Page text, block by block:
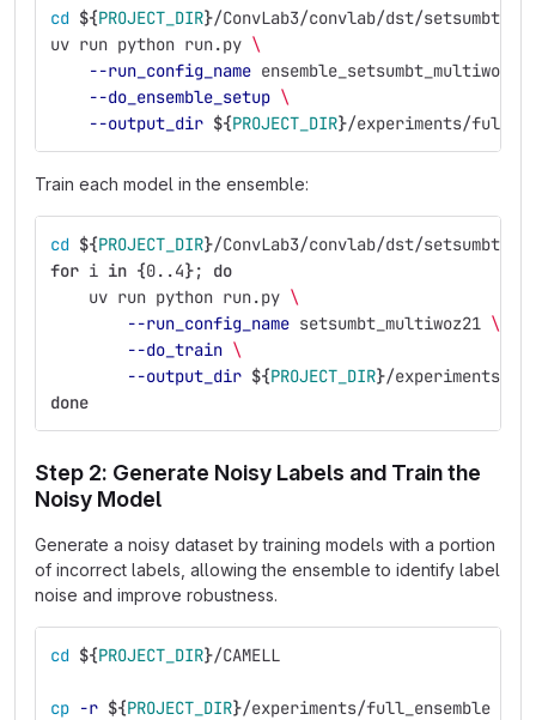
cd ${PROJECT_DIR}/ConvLab3/convlab/dst/setsumbt
uv run python run.py \
--run_config_name
--do_ensemble_setup \
--output_dir ${PROJECT_DIR}/experiments/
Train each model in the ensemble:
cd ${PROJECT_DIR}/ConvLab3/convlab/dst/setsumbt
for i in {0..4};
do
uv run python run.py \
--run_config_name setsumbt_multiwoz21 \
--do_train \
--output_dir ${PROJECT_DIR}/experiments/
done
Step 2: Generate Noisy Labels and Train the
Noisy Model
Generate a noisy dataset by training models with a portion
of incorrect labels, allowing the ensemble to identify label
noise and improve robustness.
cd ${PROJECT_DIR}/CAMELL
cp -r ${PROJECT_DIR}/experiments/full_ensemble